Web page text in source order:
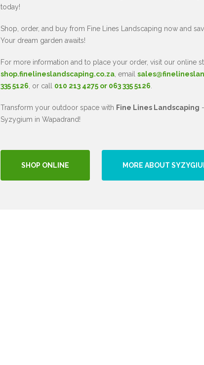
today!
Shop, order, and buy from Fine Lines Landscaping now and
Your dream garden awaits!
For more information and to place your order, visit our online
shop.finelineslandscaping.co.za, email
335 5126, or call 010 213 4275 or 063 335 5126.
Transform your outdoor space with Fine Lines Landscaping
Syzygium in Wapadrand!
SHOP ONLINE MORE ABOUT